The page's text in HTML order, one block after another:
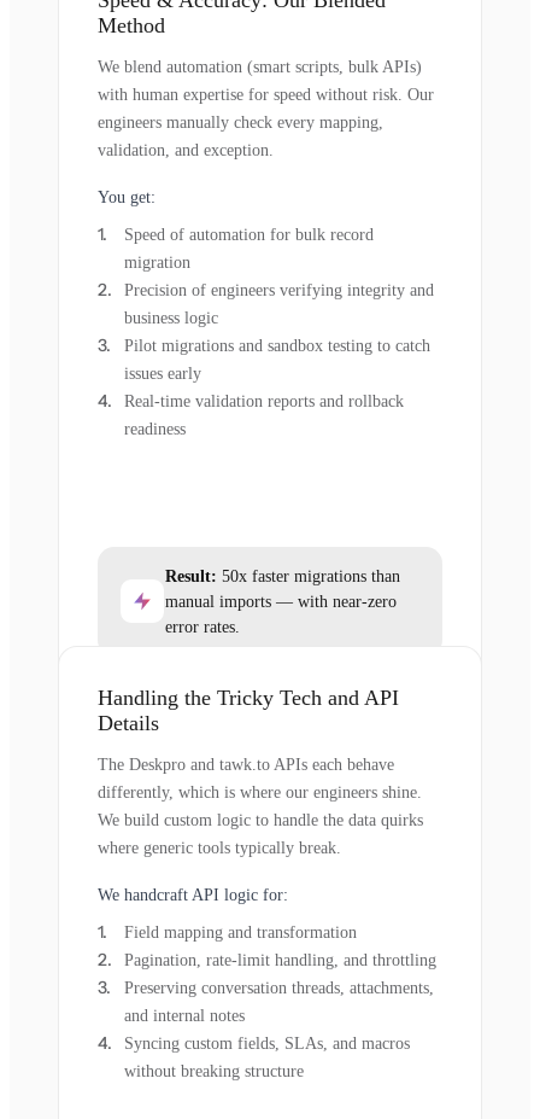
Method
We blend automation (smart scripts, bulk APIs)
with human expertise for speed without risk. Our
engineers manually check every mapping,
validation, and exception.
You get:
Speed of automation for bulk record
migration
Precision of engineers verifying integrity and
business logic
Pilot migrations and sandbox testing to catch
issues early
Real-time validation reports and rollback
readiness
Result: 50x faster migrations than
manual imports — with near-zero
error rates.
Handling the Tricky Tech and API
Details
The Deskpro and tawk.to APIs each behave
differently, which is where our engineers shine.
We build custom logic to handle the data quirks
where generic tools typically break.
We handcraft API logic for:
Field mapping and transformation
Pagination, rate-limit handling, and throttling
Preserving conversation threads, attachments,
and internal notes
Syncing custom fields, SLAs, and macros
without breaking structure